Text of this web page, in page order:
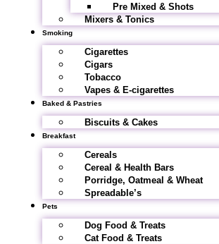
Pre Mixed & Shots
Mixers & Tonics
Smoking
Cigarettes
Cigars
Tobacco
Vapes & E-cigarettes
Baked & Pastries
Biscuits & Cakes
Breakfast
Cereals
Cereal & Health Bars
Porridge, Oatmeal & Wheat
Spreadable’s
Pets
Dog Food & Treats
Cat Food & Treats